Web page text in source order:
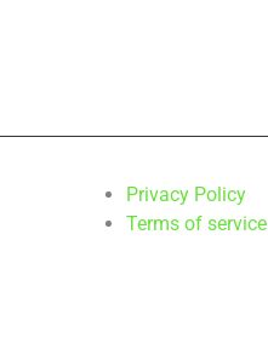
Privacy Policy
Terms of service